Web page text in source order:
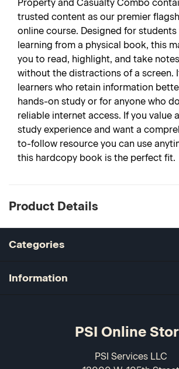
Property and Casualty Combo
trusted content as our premier
online course. Designed for
learning from a physical book, this
you to read, highlight, and take
without the distractions of a screen.
learners who retain information
hands-on study or for anyone who
reliable internet access. If you value
study experience and want a
to-follow resource you can use
this hardcopy book is the perfect fit.
Product Details
Categories
Information
PSI Online
PSI Services LLC